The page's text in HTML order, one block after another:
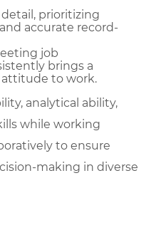
prioritizing
accurate record-
job
brings a
to work.
analytical ability,
while working
to ensure
making in diverse